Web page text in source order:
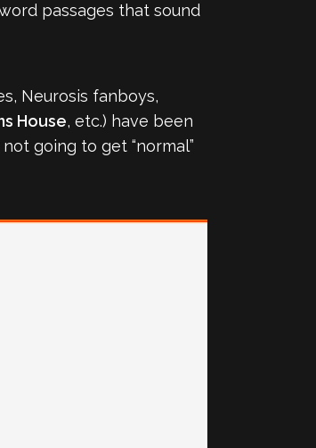
passages that sound
Neurosis fanboys,
House, etc.) have been
going to get “normal”